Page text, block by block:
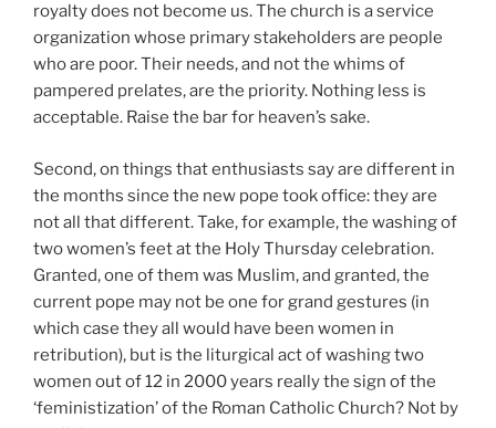
royalty does not become us. The church is a service
organization whose primary stakeholders are people
who are poor. Their needs, and not the whims of
pampered prelates, are the priority. Nothing less is
acceptable. Raise the bar for heaven’s sake.
Second, on things that enthusiasts say are different in
the months since the new pope took office: they are
not all that different. Take, for example, the washing of
two women’s feet at the Holy Thursday celebration.
Granted, one of them was Muslim, and granted, the
current pope may not be one for grand gestures (in
which case they all would have been women in
retribution), but is the liturgical act of washing two
women out of 12 in 2000 years really the sign of the
‘feministization’ of the Roman Catholic Church? Not by